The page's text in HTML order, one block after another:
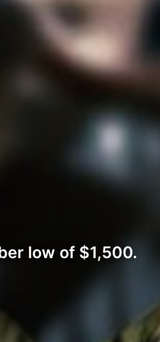
low of $1,500.